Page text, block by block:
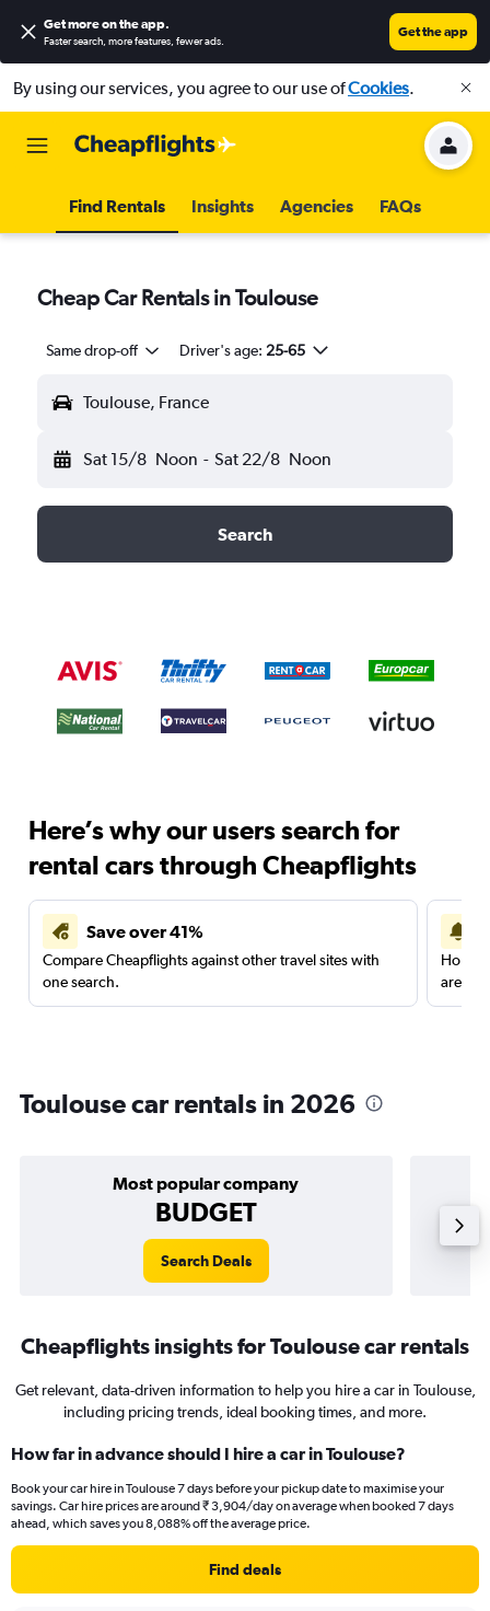
Get more on the app.
Faster search, more features, fewer ads.
Get the app
By using our services, you agree to our use ofCookies.
Find Rentals Insights Agencies FAQs
Cheap Car Rentals in Toulouse
Same drop-off Driver's age: 25-65
Toulouse, France
Sat 15/8 Noon - Sat 22/8 Noon
Search
Here’s why our users search for
rental cars through Cheapflights
Save over 41%
Compare Cheapflights against other travel sites with
one search.
are
Toulouse car rentals in 2026
Most popular company
BUDGET
Search Deals
Cheapflights insights for Toulouse car rentals
Get relevant, data-driven information to help you hire a car in Toulouse,
including pricing trends, ideal booking times, and more.
How far in advance should I hire a car in Toulouse?
Book your car hire in Toulouse 7 days before your pickup date to maximise your
savings. Car hire prices are around ₹ 3,904/day on average when booked 7 days
ahead, which saves you 8,088% off the average price.
Find deals